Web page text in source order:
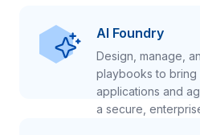
AI Foundry
Design, manage,
playbooks to bring
applications and
a secure,